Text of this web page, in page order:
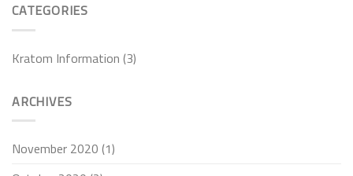
CATEGORIES
Kratom Information (3)
ARCHIVES
November 2020 (1)